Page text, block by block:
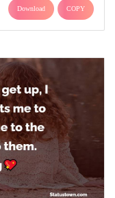
Download COPY